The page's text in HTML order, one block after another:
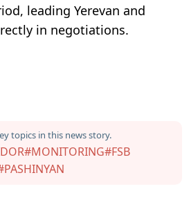
leading Yerevan and
in negotiations.
topics in this news story.
#MONITORING#FSB